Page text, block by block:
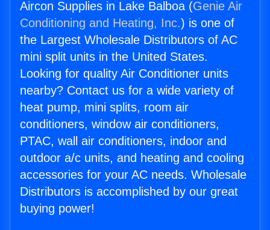
Aircon Supplies in Lake Balboa (Genie Air
Conditioning and Heating, Inc.) is one of
the Largest Wholesale Distributors of AC
mini split units in the United States.
Looking for quality Air Conditioner units
nearby? Contact us for a wide variety of
heat pump, mini splits, room air
conditioners, window air conditioners,
PTAC, wall air conditioners, indoor and
outdoor a/c units, and heating and cooling
accessories for your AC needs. Wholesale
Distributors is accomplished by our great
buying power!